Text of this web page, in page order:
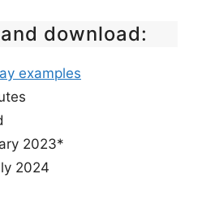
download:
examples
2023*
2024